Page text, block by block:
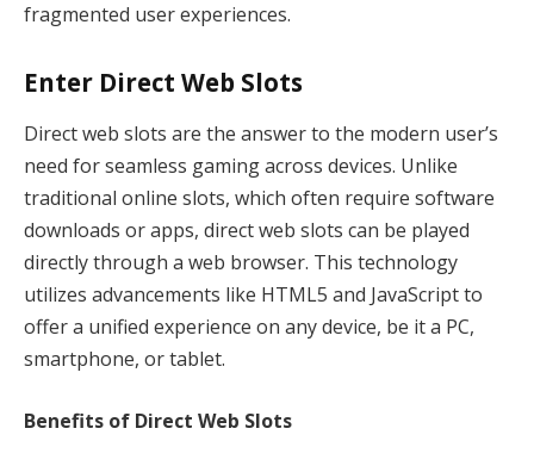
fragmented user experiences.
Enter Direct Web Slots
Direct web slots are the answer to the modern user’s
need for seamless gaming across devices. Unlike
traditional online slots, which often require software
downloads or apps, direct web slots can be played
directly through a web browser. This technology
utilizes advancements like HTML5 and JavaScript to
offer a unified experience on any device, be it a PC,
smartphone, or tablet.
Benefits of Direct Web Slots